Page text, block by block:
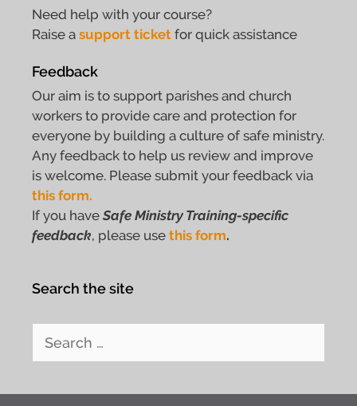
Need help with your course?
Raise a support ticket for quick assistance
Feedback
Our aim is to support parishes and church
workers to provide care and protection for
everyone by building a culture of safe ministry.
Any feedback to help us review and improve
is welcome. Please submit your feedback via
this form.
If you have Safe Ministry Training-specific
feedback, please use this form.
Search the site